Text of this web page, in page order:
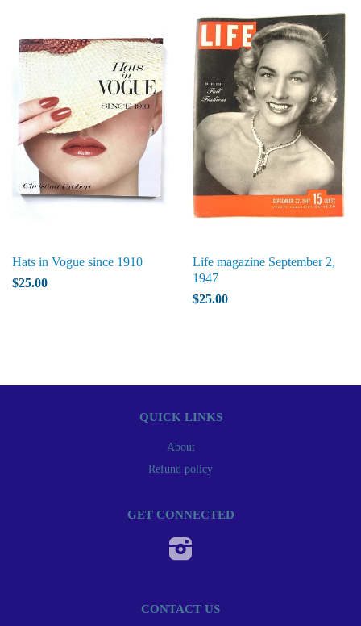
Hats in Vogue since 1910
$25.00
Life magazine September 2,
1947
$25.00
QUICK LINKS
About
Refund policy
GET CONNECTED
CONTACT US